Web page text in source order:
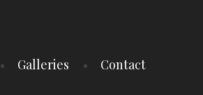
Galleries Contact